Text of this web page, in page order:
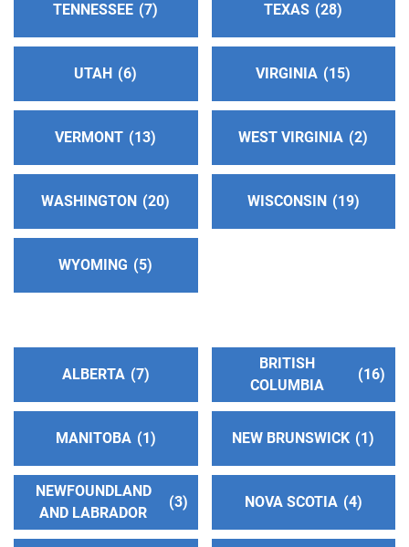
Vernon Answering Service (198.80 miles)
Phone:(250) 545-4933
Eastside Intergroup(222.45 miles)
Bellevue , Washington
Phone:(425) 454-9192
Central Office Of AA-Snohomish County
miles)
AA Oregon-District 14: Columbia Gorge(228.06
The Dalles , Oregon
http://gorgeaa.org/
TENNESSEE 7 TEXAS 28
UTAH 6 VIRGINIA 15
VERMONT 13 WEST VIRGINIA 2
WASHINGTON 20 WISCONSIN 19
WYOMING 5
ALBERTA 7
BRITISH
COLUMBIA
16
MANITOBA 1 NEW BRUNSWICK 1
NEWFOUNDLAND
AND LABRADOR
3 NOVA SCOTIA 4